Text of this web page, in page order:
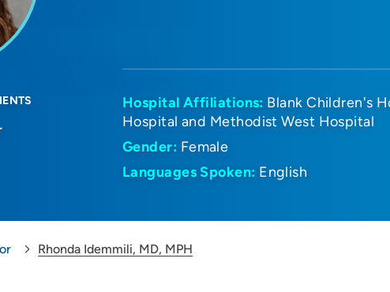
Hospital Affiliations: Blank Children's
Hospital and Methodist West Hospital
Gender: Female
Languages Spoken: English
Rhonda Idemmili, MD, MPH